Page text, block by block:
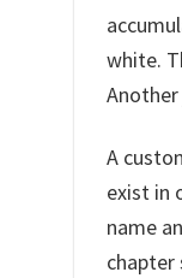
white.
A
exist in
name
chapter